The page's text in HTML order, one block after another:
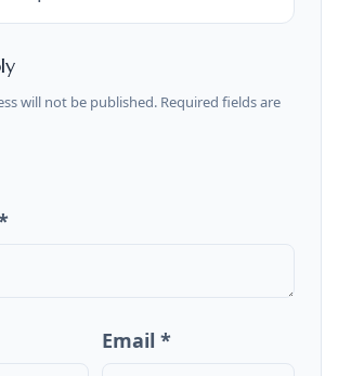
will not be published. Required fields are
Email *